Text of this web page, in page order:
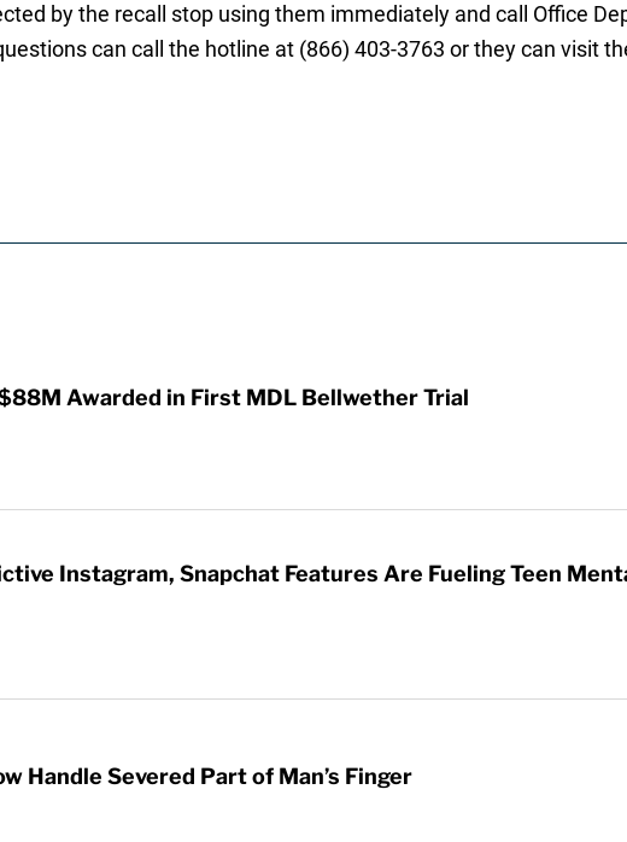
by the recall stop using them immediately and call Office
can call the hotline at (866) 403-3763 or they can visit
Awarded in First MDL Bellwether Trial
Instagram, Snapchat Features Are Fueling Teen
Handle Severed Part of Man’s Finger